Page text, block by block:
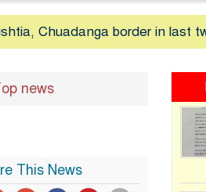
Chuadanga border in last
news
This News